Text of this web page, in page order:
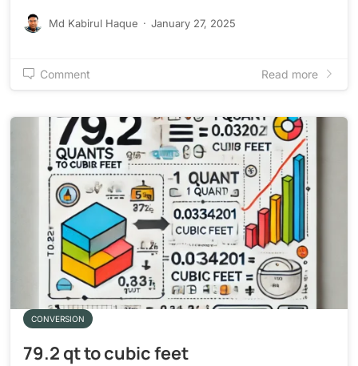
Md Kabirul Haque · January 27, 2025
Comment Read more
CONVERSION
79.2 qt to cubic feet